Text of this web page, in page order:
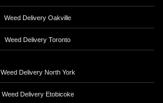
Weed Delivery Oakville
Weed Delivery Toronto
Weed Delivery North York
Weed Delivery Etobicoke